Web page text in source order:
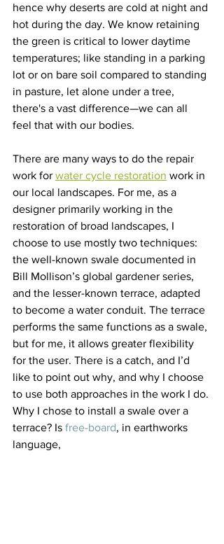
hence why deserts are cold at night and
hot during the day. We know retaining
the green is critical to lower daytime
temperatures; like standing in a parking
lot or on bare soil compared to standing
in pasture, let alone under a tree,
there's a vast difference—we can all
feel that with our bodies.
There are many ways to do the repair
work for water cycle restoration work in
our local landscapes. For me, as a
designer primarily working in the
restoration of broad landscapes, I
choose to use mostly two techniques:
the well-known swale documented in
Bill Mollison’s global gardener series,
and the lesser-known terrace, adapted
to become a water conduit. The terrace
performs the same functions as a swale,
but for me, it allows greater flexibility
for the user. There is a catch, and I’d
like to point out why, and why I choose
to use both approaches in the work I do.
Why I chose to install a swale over a
terrace? Is free-board, in earthworks
language,